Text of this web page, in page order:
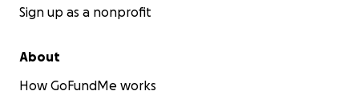
Sign up as a nonprofit
About
How GoFundMe works